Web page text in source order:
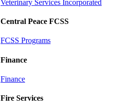
Veterinary Services Incorporated
Central Peace FCSS
FCSS Programs
Finance
Finance
Fire Services